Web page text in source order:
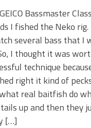
Bassmaster
I fished the Neko
several bass that I
I thought it was
technique
right it kind of
real baitfish do
up and then they
[…]